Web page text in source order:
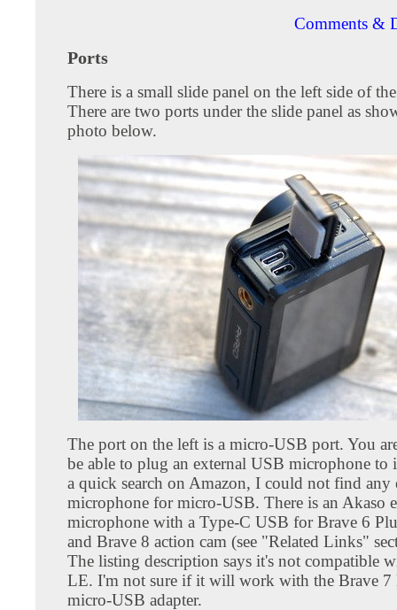
Comments &
Ports
There is a small slide panel on the left side of
There are two ports under the slide panel as
photo below.
The port on the left is a micro-USB port. You
be able to plug an external USB microphone
a quick search on Amazon, I could not find any
microphone for micro-USB. There is an Akaso
microphone with a Type-C USB for Brave 6
and Brave 8 action cam (see "Related Links"
The listing description says it's not compatible
LE. I'm not sure if it will work with the Brave 7
micro-USB adapter.